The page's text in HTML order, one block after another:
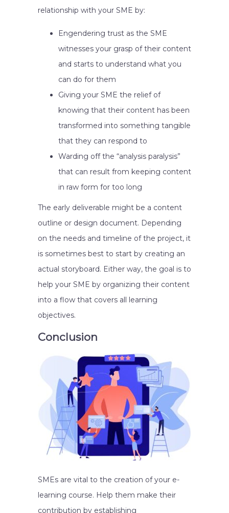
relationship with your SME by:
Engendering trust as the SME
witnesses your grasp of their content
and starts to understand what you
can do for them
Giving your SME the relief of
knowing that their content has been
transformed into something tangible
that they can respond to
Warding off the “analysis paralysis”
that can result from keeping content
in raw form for too long
The early deliverable might be a content
outline or design document. Depending
on the needs and timeline of the project, it
is sometimes best to start by creating an
actual storyboard. Either way, the goal is to
help your SME by organizing their content
into a flow that covers all learning
objectives.
Conclusion
SMEs are vital to the creation of your e-
learning course. Help them make their
contribution by establishing